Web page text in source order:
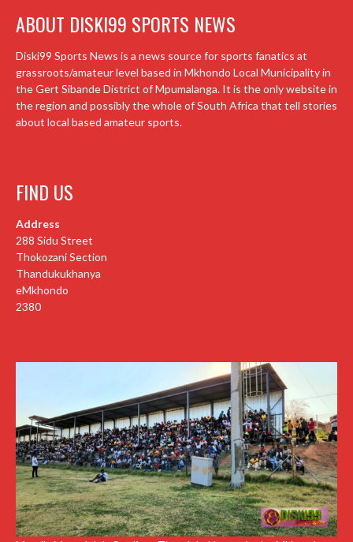
ABOUT DISKI99 SPORTS NEWS
Diski99 Sports News is a news source for sports fanatics at
grassroots/amateur level based in Mkhondo Local Municipality in
the Gert Sibande District of Mpumalanga. It is the only website in
the region and possibly the whole of South Africa that tell stories
about local based amateur sports.
FIND US
Address
288 Sidu Street
Thokozani Section
Thandukukhanya
eMkhondo
2380